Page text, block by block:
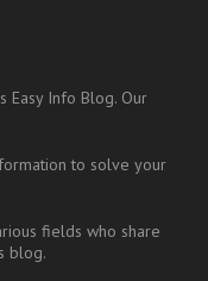
Easy Info Blog. Our
to solve your
fields who share
blog.